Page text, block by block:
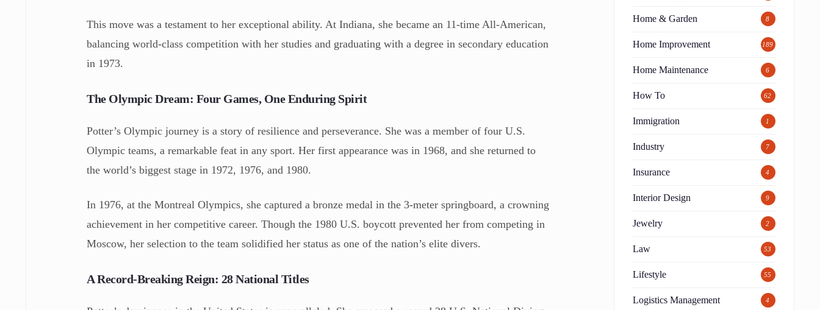
This move was a testament to her exceptional ability. At Indiana, she became an 11-time All-American,
balancing world-class competition with her studies and graduating with a degree in secondary education
in 1973.
The Olympic Dream: Four Games, One Enduring Spirit
Potter’s Olympic journey is a story of resilience and perseverance. She was a member of four U.S.
Olympic teams, a remarkable feat in any sport. Her first appearance was in 1968, and she returned to
the world’s biggest stage in 1972, 1976, and 1980.
In 1976, at the Montreal Olympics, she captured a bronze medal in the 3-meter springboard, a crowning
achievement in her competitive career. Though the 1980 U.S. boycott prevented her from competing in
Moscow, her selection to the team solidified her status as one of the nation’s elite divers.
A Record-Breaking Reign: 28 National Titles
Home & Garden 8
Home Improvement 189
Home Maintenance 6
How To 62
Immigration 1
Industry 7
Insurance 4
Interior Design 9
Jewelry 2
Law 53
Lifestyle 55
Logistics Management 4